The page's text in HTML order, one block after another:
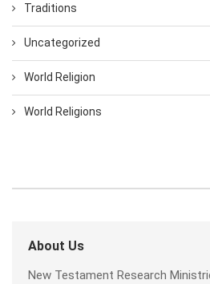
Traditions
Uncategorized
World Religion
World Religions
About Us
New Testament Research